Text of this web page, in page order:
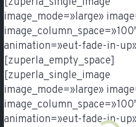
image_mode=»large»
animation=»eut-fade-in-
[zuperla_empty_space]
[zuperla_single_image
image_mode=»large»
animation=»eut-fade-in-